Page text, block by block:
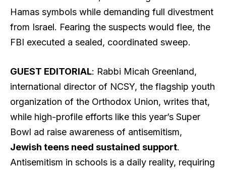
Hamas symbols while demanding full divestment
from Israel. Fearing the suspects would flee, the
FBI executed a sealed, coordinated sweep.
GUEST EDITORIAL: Rabbi Micah Greenland,
international director of NCSY, the flagship youth
organization of the Orthodox Union, writes that,
while high-profile efforts like this year’s Super
Bowl ad raise awareness of antisemitism,
Jewish teens need sustained support.
Antisemitism in schools is a daily reality, requiring